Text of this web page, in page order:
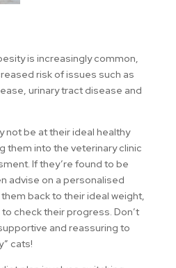
is increasingly common,
risk of issues such as
urinary tract disease and
not be at their ideal healthy
them into the veterinary clinic
If they’re found to be
advise on a personalised
back to their ideal weight,
check their progress. Don’t
and reassuring to
cats!